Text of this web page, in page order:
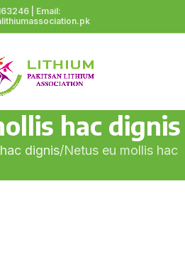
| Email:
hac dignis
dignis Netus eu mollis hac